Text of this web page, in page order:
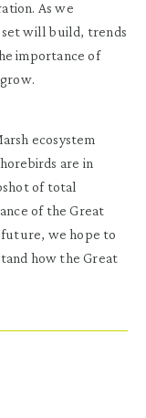
As we
will build, trends
importance of
ecosystem
are in
of total
of the Great
we hope to
how the Great